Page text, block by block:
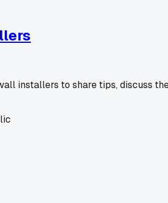
installers to share tips, discuss